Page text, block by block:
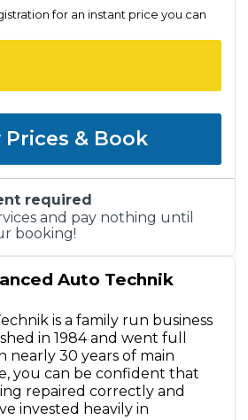
Auto Technik
is a family run business
in 1984 and went full
nearly 30 years of main
you can be confident that
repaired correctly and
invested heavily in
for an instant price you can
Prices & Book
required
and pay nothing until
booking!